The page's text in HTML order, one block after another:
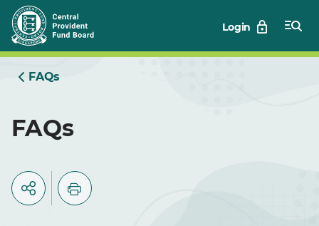
Skip
to
Main
Login
FAQs
FAQs